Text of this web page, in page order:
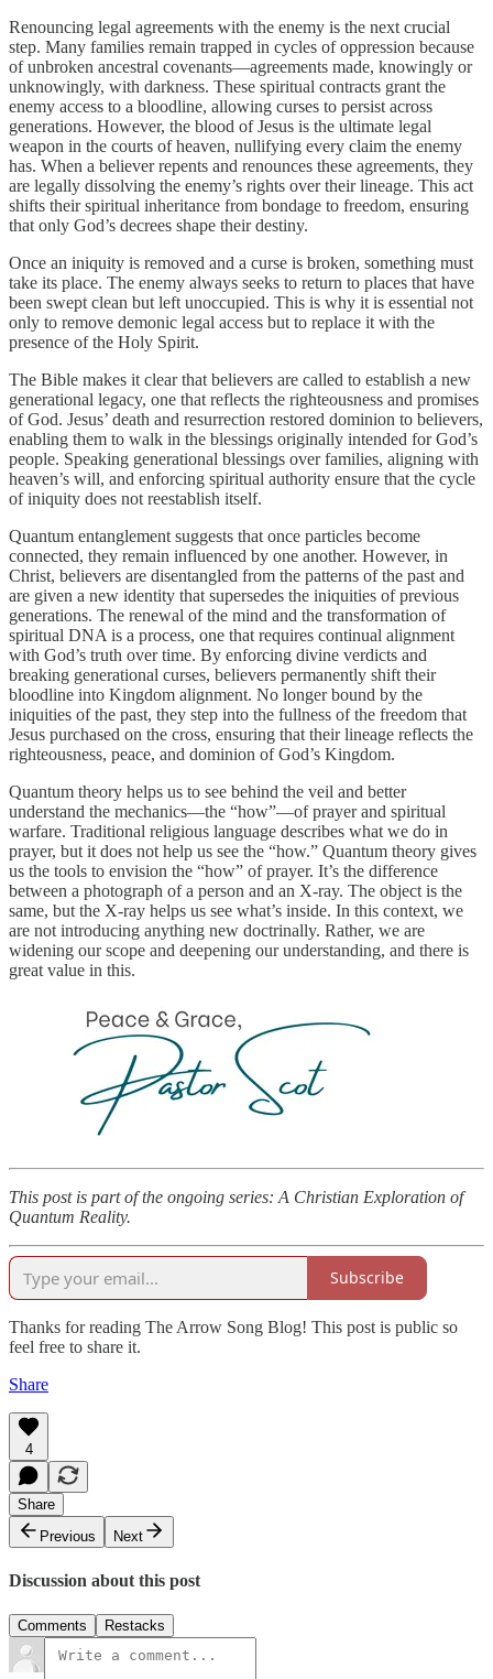
Renouncing legal agreements with the enemy is the next crucial
step. Many families remain trapped in cycles of oppression because
of unbroken ancestral covenants—agreements made, knowingly or
unknowingly, with darkness. These spiritual contracts grant the
enemy access to a bloodline, allowing curses to persist across
generations. However, the blood of Jesus is the ultimate legal
weapon in the courts of heaven, nullifying every claim the enemy
has. When a believer repents and renounces these agreements, they
are legally dissolving the enemy’s rights over their lineage. This act
shifts their spiritual inheritance from bondage to freedom, ensuring
that only God’s decrees shape their destiny.
Once an iniquity is removed and a curse is broken, something must
take its place. The enemy always seeks to return to places that have
been swept clean but left unoccupied. This is why it is essential not
only to remove demonic legal access but to replace it with the
presence of the Holy Spirit.
The Bible makes it clear that believers are called to establish a new
generational legacy, one that reflects the righteousness and promises
of God. Jesus’ death and resurrection restored dominion to believers,
enabling them to walk in the blessings originally intended for God’s
people. Speaking generational blessings over families, aligning with
heaven’s will, and enforcing spiritual authority ensure that the cycle
of iniquity does not reestablish itself.
Quantum entanglement suggests that once particles become
connected, they remain influenced by one another. However, in
Christ, believers are disentangled from the patterns of the past and
are given a new identity that supersedes the iniquities of previous
generations. The renewal of the mind and the transformation of
spiritual DNA is a process, one that requires continual alignment
with God’s truth over time. By enforcing divine verdicts and
breaking generational curses, believers permanently shift their
bloodline into Kingdom alignment. No longer bound by the
iniquities of the past, they step into the fullness of the freedom that
Jesus purchased on the cross, ensuring that their lineage reflects the
righteousness, peace, and dominion of God’s Kingdom.
Quantum theory helps us to see behind the veil and better
understand the mechanics—the “how”—of prayer and spiritual
warfare. Traditional religious language describes what we do in
prayer, but it does not help us see the “how.” Quantum theory gives
us the tools to envision the “how” of prayer. It’s the difference
between a photograph of a person and an X-ray. The object is the
same, but the X-ray helps us see what’s inside. In this context, we
are not introducing anything new doctrinally. Rather, we are
widening our scope and deepening our understanding, and there is
great value in this.
This post is part of the ongoing series: A Christian Exploration of
Quantum Reality.
Subscribe
Thanks for reading The Arrow Song Blog! This post is public so
feel free to share it.
Share
4
Share
Previous
Next
Discussion about this post
Comments Restacks